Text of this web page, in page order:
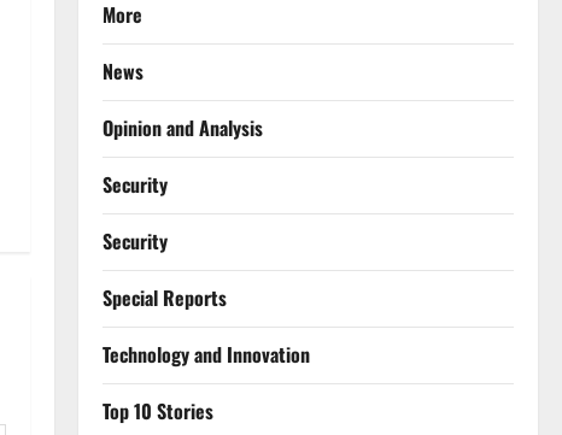
More
News
Opinion and Analysis
Security
Security
Special Reports
⁠Technology and Innovation
Top 10 Stories